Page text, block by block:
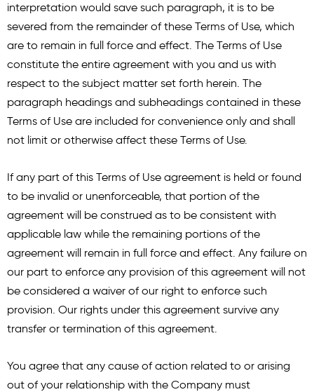
interpretation would save such paragraph, it is to be
severed from the remainder of these Terms of Use, which
are to remain in full force and effect. The Terms of Use
constitute the entire agreement with you and us with
respect to the subject matter set forth herein. The
paragraph headings and subheadings contained in these
Terms of Use are included for convenience only and shall
not limit or otherwise affect these Terms of Use.
If any part of this Terms of Use agreement is held or found
to be invalid or unenforceable, that portion of the
agreement will be construed as to be consistent with
applicable law while the remaining portions of the
agreement will remain in full force and effect. Any failure on
our part to enforce any provision of this agreement will not
be considered a waiver of our right to enforce such
provision. Our rights under this agreement survive any
transfer or termination of this agreement.
You agree that any cause of action related to or arising
out of your relationship with the Company must